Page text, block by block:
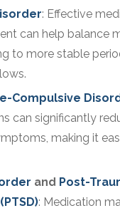
: Effective
can help balance
to more stable
Compulsive
can significantly
making it
and Post-
: Medication